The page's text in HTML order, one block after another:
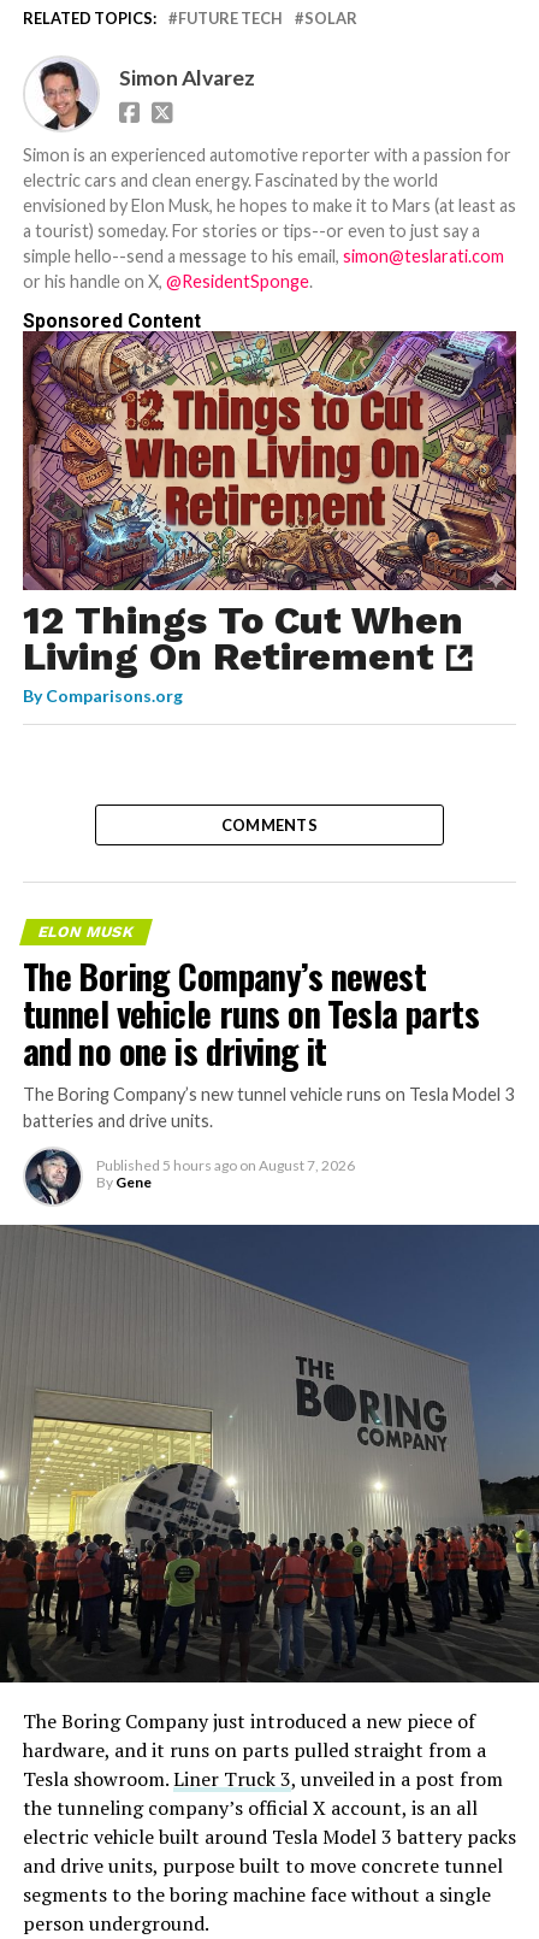
RELATED TOPICS: FUTURE TECH SOLAR
Simon Alvarez
Simon is an experienced automotive reporter with a passion for
electric cars and clean energy. Fascinated by the world
envisioned by Elon Musk, he hopes to make it to Mars (at least as
a tourist) someday. For stories or tips--or even to just say a
simple hello--send a message to his email, simon@teslarati.com
or his handle on X, @ResidentSponge.
Sponsored Content
12 Things To Cut When
Living On Retirement
ByComparisons.org
COMMENTS
ELON MUSK
The Boring Company’s newest
tunnel vehicle runs on Tesla parts
and no one is driving it
The Boring Company’s new tunnel vehicle runs on Tesla Model 3
batteries and drive units.
Published 5 hours ago on August 7, 2026
By Gene
The Boring Company just introduced a new piece of
hardware, and it runs on parts pulled straight from a
Tesla showroom.Liner Truck 3, unveiled in a post from
the tunneling company’s official X account, is an all
electric vehicle built around Tesla Model 3 battery packs
and drive units, purpose built to move concrete tunnel
segments to the boring machine face without a single
person underground.